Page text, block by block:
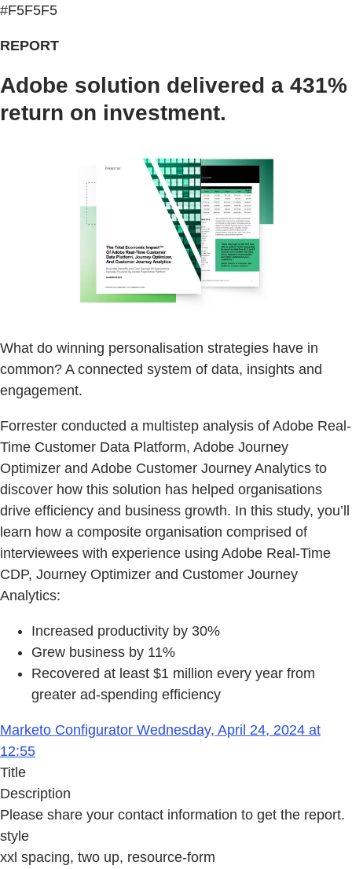
#F5F5F5
REPORT
Adobe solution delivered a 431%
return on investment.
What do winning personalisation strategies have in
common? A connected system of data, insights and
engagement.
Forrester conducted a multistep analysis of Adobe Real-
Time Customer Data Platform, Adobe Journey
Optimizer and Adobe Customer Journey Analytics to
discover how this solution has helped organisations
drive efficiency and business growth. In this study, you’ll
learn how a composite organisation comprised of
interviewees with experience using Adobe Real-Time
CDP, Journey Optimizer and Customer Journey
Analytics:
Increased productivity by 30%
Grew business by 11%
Recovered at least $1 million every year from
greater ad-spending efficiency
Marketo Configurator Wednesday, April 24, 2024 at
12:55
Title
Description
Please share your contact information to get the report.
style
xxl spacing, two up, resource-form